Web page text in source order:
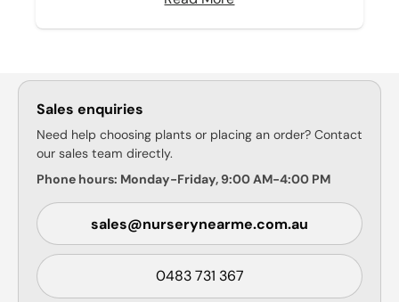
Sales enquiries
Need help choosing plants or placing an order? Contact
our sales team directly.
Phone hours: Monday-Friday, 9:00 AM-4:00 PM
sales@nurserynearme.com.au
0483 731 367